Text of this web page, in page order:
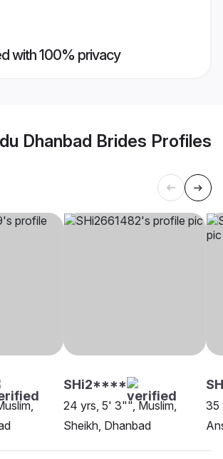
with 100% privacy
Dhanbad Brides Profiles
SHi2****
24 yrs, 5' 3"", Muslim,
Sheikh, Dhanbad
35